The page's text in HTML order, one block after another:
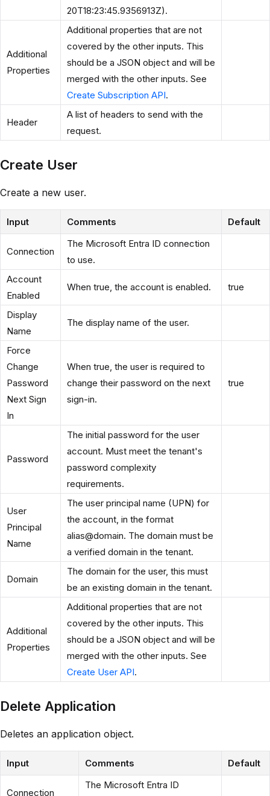
20T18:23:45.9356913Z).
Additional
Properties
Additional properties that are not
covered by the other inputs. This
should be a JSON object and will be
merged with the other inputs. See
Create Subscription API.
Header
A list of headers to send with the
request.
Create User
Create a new user.
Input Comments Default
Connection
The Microsoft Entra ID connection
to use.
Account
Enabled
When true, the account is enabled. true
Display
Name
The display name of the user.
Force
Change
Password
Next Sign
In
When true, the user is required to
change their password on the next
sign-in.
true
Password
The initial password for the user
account. Must meet the tenant's
password complexity
requirements.
User
Principal
Name
The user principal name (UPN) for
the account, in the format
alias@domain. The domain must be
a verified domain in the tenant.
Domain
The domain for the user, this must
be an existing domain in the tenant.
Additional
Properties
Additional properties that are not
covered by the other inputs. This
should be a JSON object and will be
merged with the other inputs. See
Create User API.
Delete Application
Deletes an application object.
Input Comments Default
Connection
The Microsoft Entra ID